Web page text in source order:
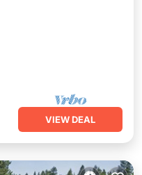
VIEW DEAL